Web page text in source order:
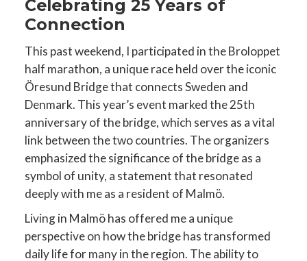
Celebrating 25 Years of
Connection
This past weekend, I participated in the Broloppet
half marathon, a unique race held over the iconic
Öresund Bridge that connects Sweden and
Denmark. This year’s event marked the 25th
anniversary of the bridge, which serves as a vital
link between the two countries. The organizers
emphasized the significance of the bridge as a
symbol of unity, a statement that resonated
deeply with me as a resident of Malmö.
Living in Malmö has offered me a unique
perspective on how the bridge has transformed
daily life for many in the region. The ability to